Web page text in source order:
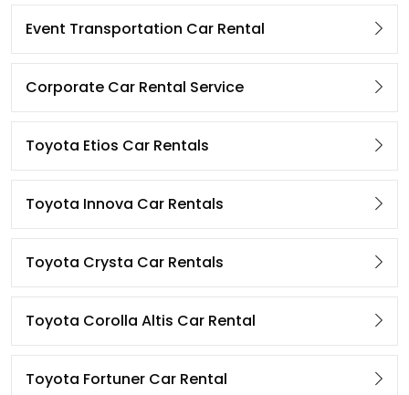
Event Transportation Car Rental
Corporate Car Rental Service
Toyota Etios Car Rentals
Toyota Innova Car Rentals
Toyota Crysta Car Rentals
Toyota Corolla Altis Car Rental
Toyota Fortuner Car Rental